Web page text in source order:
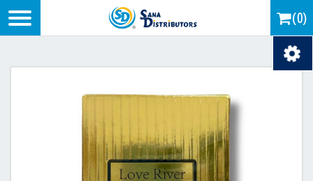
(0)